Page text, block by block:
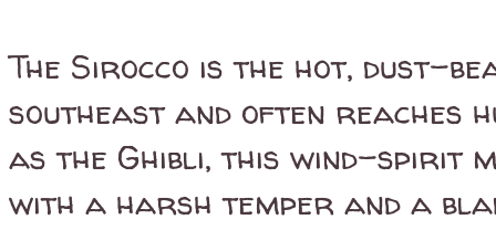
The Sirocco is the hot, dust-
southeast and often reaches
as the Ghibli, this wind-spirit
with a harsh temper and a